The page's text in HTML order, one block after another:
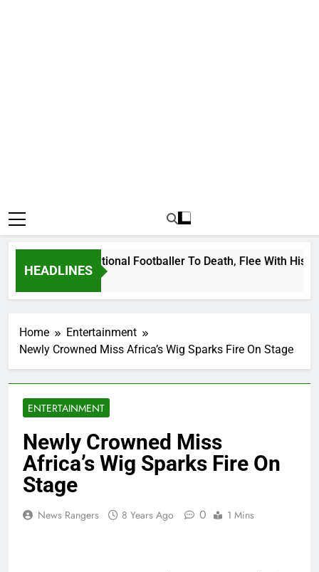
HEADLINES
International Footballer To Death, Flee With His
Home
Entertainment
Newly Crowned Miss Africa’s Wig Sparks Fire On Stage
ENTERTAINMENT
Newly Crowned Miss
Africa’s Wig Sparks Fire On
Stage
News Rangers 8 Years Ago 0 1 Mins